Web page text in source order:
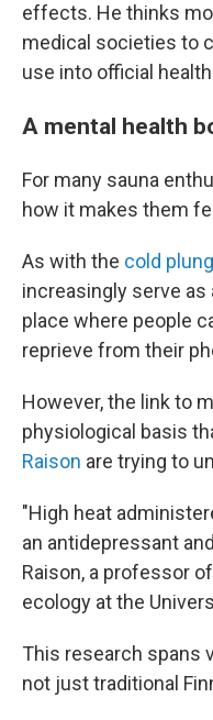
effects. He thinks
medical societies to
use into official
A mental health
For many sauna
how it makes them
As with the cold
increasingly serve as
place where people
reprieve from their
However, the link to
physiological basis
Raison are trying to
"High heat
an antidepressant
Raison, a professor
ecology at the
This research spans
not just traditional